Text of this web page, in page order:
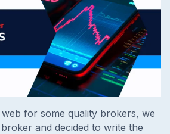
for some quality brokers, we
and decided to write the